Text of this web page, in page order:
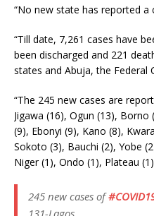
“No new state has reported a
“Till date, 7,261 cases have
been discharged and 221
states and Abuja, the Federal
“The 245 new cases are
Jigawa (16), Ogun (13), Borno
(9), Ebonyi (9), Kano (8),
Sokoto (3), Bauchi (2), Yobe
Niger (1), Ondo (1), Plateau
245 new cases of